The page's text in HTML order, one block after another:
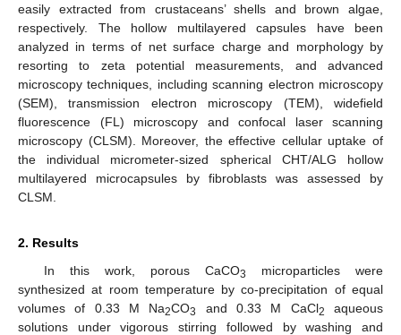
easily extracted from crustaceans’ shells and brown algae,
respectively. The hollow multilayered capsules have been
analyzed in terms of net surface charge and morphology by
resorting to zeta potential measurements, and advanced
microscopy techniques, including scanning electron microscopy
(SEM), transmission electron microscopy (TEM), widefield
fluorescence (FL) microscopy and confocal laser scanning
microscopy (CLSM). Moreover, the effective cellular uptake of
the individual micrometer-sized spherical CHT/ALG hollow
multilayered microcapsules by fibroblasts was assessed by
CLSM.
2. Results
In this work, porous CaCO3
microparticles were
synthesized at room temperature by co-precipitation of equal
volumes of 0.33 M Na2CO3 and 0.33 M CaCl2
aqueous
solutions under vigorous stirring followed by washing and